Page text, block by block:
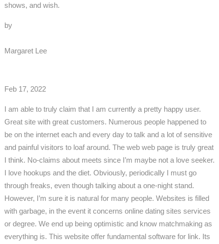
shows, and wish.
by
Margaret Lee
Feb 17, 2022
I am able to truly claim that I am currently a pretty happy user.
Great site with great customers. Numerous people happened to
be on the internet each and every day to talk and a lot of sensitive
and painful visitors to loaf around. The web web page is truly great
I think. No-claims about meets since I’m maybe not a love seeker.
I love hookups and the diet. Obviously, periodically I must go
through freaks, even though talking about a one-night stand.
However, I’m sure it is natural for many people. Websites is filled
with garbage, in the event it concerns online dating sites services
or degree. We end up being optimistic and know matchmaking as
everything is. This website offer fundamental software for link. Its